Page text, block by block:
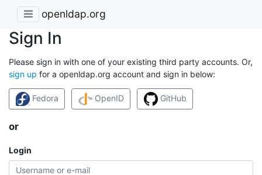
openldap.org
Sign In
Please sign in with one of your existing third party accounts. Or,
sign up for a openldap.org account and sign in below:
Fedora OpenID GitHub
or
Login